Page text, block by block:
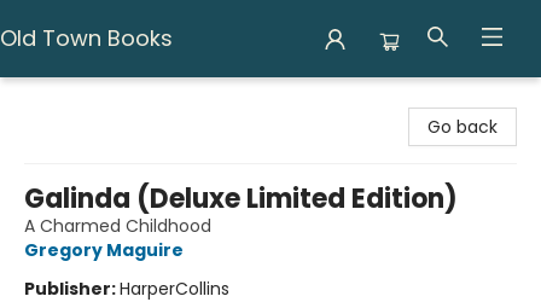
Old Town Books
Go back
Galinda (Deluxe Limited Edition)
A Charmed Childhood
Gregory Maguire
Publisher:HarperCollins